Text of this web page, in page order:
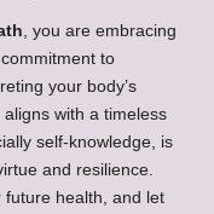
, you are embracing
to
your body’s
with a timeless
self-knowledge, is
and resilience.
future health, and let